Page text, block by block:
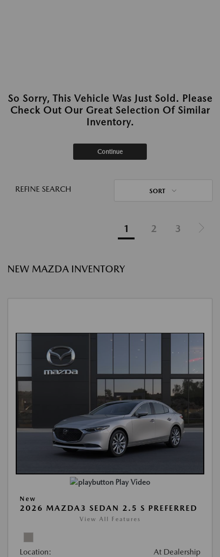
So Sorry, This Vehicle Was Just Sold. Please
Check Out Our Great Selection Of Similar
Inventory.
Continue
REFINE SEARCH SORT
1 2 3
NEW MAZDA INVENTORY
Play Video
New
2026 MAZDA3 SEDAN 2.5 S PREFERRED
View All Features
Location: At Dealership